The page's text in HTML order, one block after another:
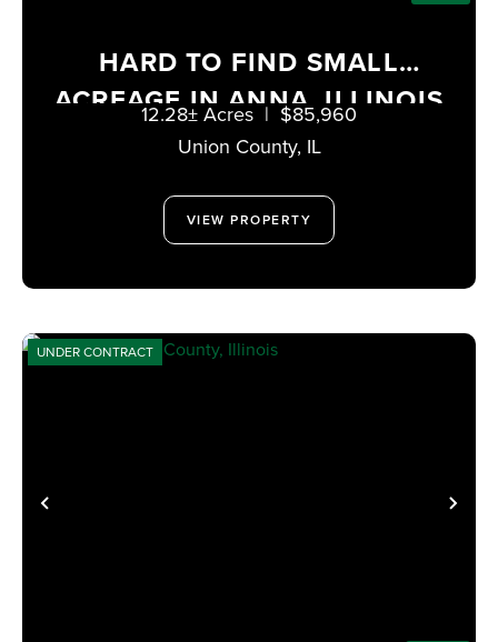
HARD TO FIND SMALL
ACREAGE IN ANNA, ILLINOIS
Union County, IL
12.28± Acres | $85,960
VIEW PROPERTY
PREVIOUS
UNDER CONTRACT